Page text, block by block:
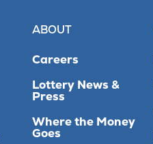
ABOUT
Careers
Lottery News &
Press
Where the Money
Goes